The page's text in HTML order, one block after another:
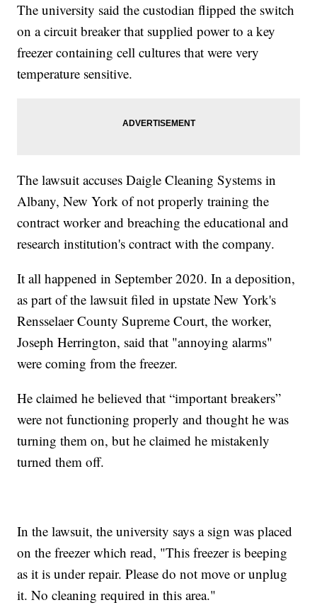
The university said the custodian flipped the switch
on a circuit breaker that supplied power to a key
freezer containing cell cultures that were very
temperature sensitive.
The lawsuit accuses Daigle Cleaning Systems in
Albany, New York of not properly training the
contract worker and breaching the educational and
research institution's contract with the company.
It all happened in September 2020. In a deposition,
as part of the lawsuit filed in upstate New York's
Rensselaer County Supreme Court, the worker,
Joseph Herrington, said that "annoying alarms"
were coming from the freezer.
He claimed he believed that “important breakers”
were not functioning properly and thought he was
turning them on, but he claimed he mistakenly
turned them off.
In the lawsuit, the university says a sign was placed
on the freezer which read, "This freezer is beeping
as it is under repair. Please do not move or unplug
it. No cleaning required in this area."